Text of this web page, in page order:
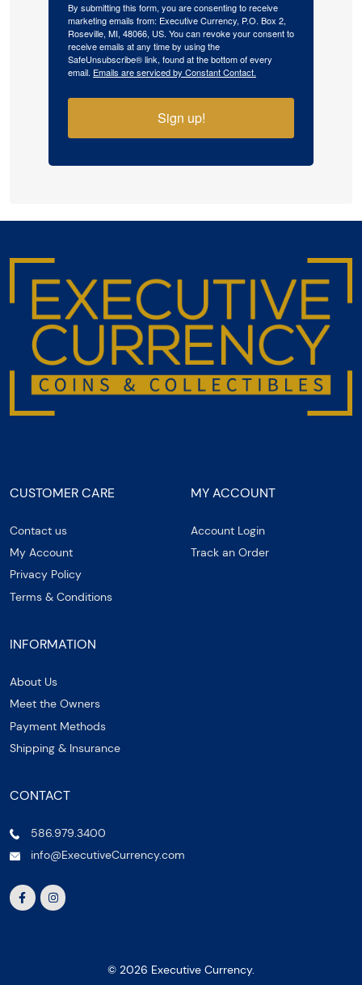
By submitting this form, you are consenting to receive
marketing emails from: Executive Currency, P.O. Box 2,
Roseville, MI, 48066, US. You can revoke your consent to
receive emails at any time by using the
SafeUnsubscribe® link, found at the bottom of every
email. Emails are serviced by Constant Contact.
Sign up!
CUSTOMER CARE
Contact us
My Account
Privacy Policy
Terms & Conditions
MY ACCOUNT
Account Login
Track an Order
INFORMATION
About Us
Meet the Owners
Payment Methods
Shipping & Insurance
CONTACT
586.979.3400
info@ExecutiveCurrency.com
© 2026 Executive Currency.